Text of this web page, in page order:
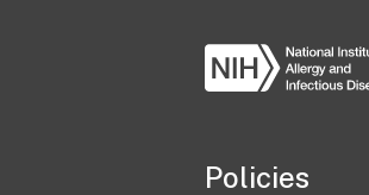
Policies